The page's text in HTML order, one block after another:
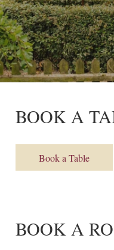
BOOK A
Book a Table
BOOK A